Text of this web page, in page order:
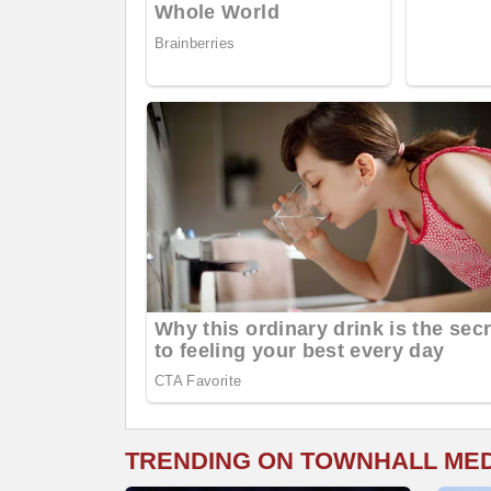
TRENDING ON TOWNHALL